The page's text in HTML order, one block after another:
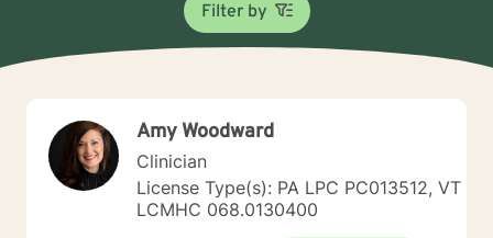
Filter by
Amy Woodward
Clinician
License Type(s): PA LPC PC013512, VT
LCMHC 068.0130400